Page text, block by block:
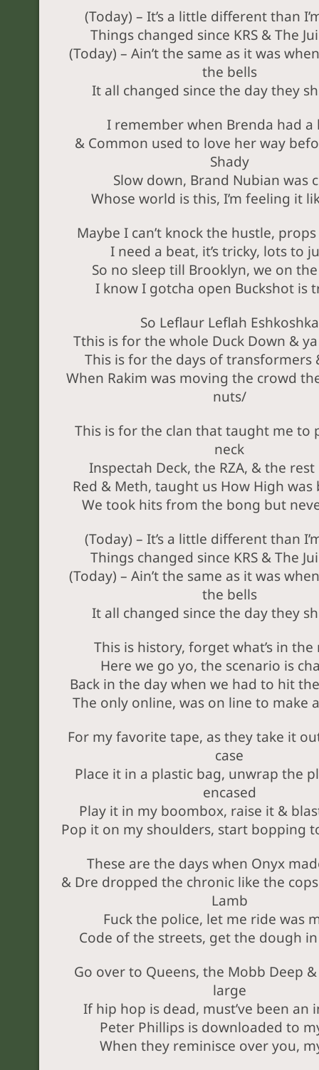
(Today) – It’s a little different than
Things changed since KRS & The
(Today) – Ain’t the same as it was
the bells
It all changed since the day they
I remember when Brenda had a
& Common used to love her way
Shady
Slow down, Brand Nubian was
Whose world is this, I’m feeling it
Maybe I can’t knock the hustle,
I need a beat, it’s tricky, lots to
So no sleep till Brooklyn, we on
I know I gotcha open Buckshot is
So Leflaur Leflah Eshkoshka
Tthis is for the whole Duck Down &
This is for the days of transformers
When Rakim was moving the crowd
nuts/
This is for the clan that taught me to
neck
Inspectah Deck, the RZA, & the
Red & Meth, taught us How High was
We took hits from the bong but
(Today) – It’s a little different than
Things changed since KRS & The
(Today) – Ain’t the same as it was
the bells
It all changed since the day they
This is history, forget what’s in the
Here we go yo, the scenario is
Back in the day when we had to hit
The only online, was on line to make
For my favorite tape, as they take it
case
Place it in a plastic bag, unwrap the
encased
Play it in my boombox, raise it &
Pop it on my shoulders, start bopping
These are the days when Onyx
& Dre dropped the chronic like the
Lamb
Fuck the police, let me ride was
Code of the streets, get the dough
Go over to Queens, the Mobb Deep
large
If hip hop is dead, must’ve been an
Peter Phillips is downloaded to
When they reminisce over you,